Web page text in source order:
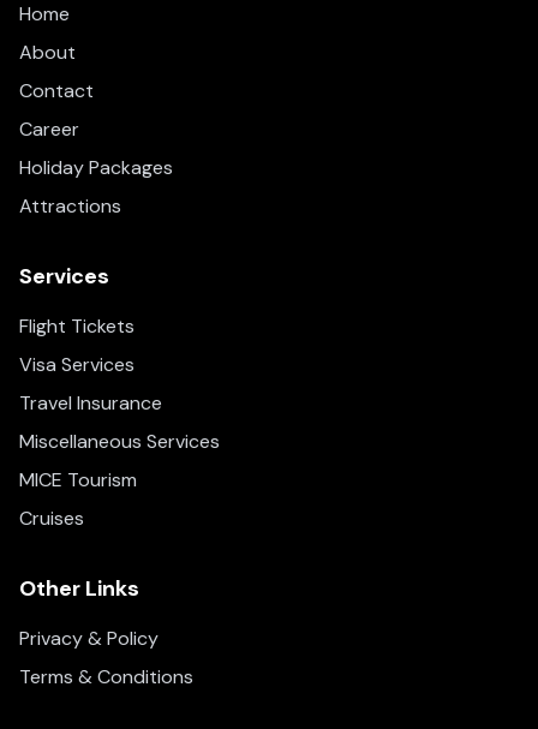
Home
About
Contact
Career
Holiday Packages
Attractions
Services
Flight Tickets
Visa Services
Travel Insurance
Miscellaneous Services
MICE Tourism
Cruises
Other Links
Privacy & Policy
Terms & Conditions